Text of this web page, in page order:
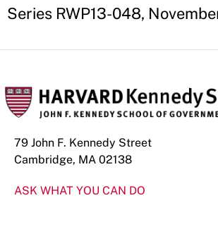
Series RWP13-048,
79 John F. Kennedy Street
Cambridge, MA 02138
ASK WHAT YOU CAN DO